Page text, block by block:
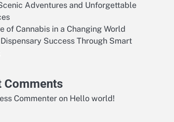
Adventures and Unforgettable
of Cannabis in a Changing World
Success Through Smart
Comments
Commenter on Hello world!